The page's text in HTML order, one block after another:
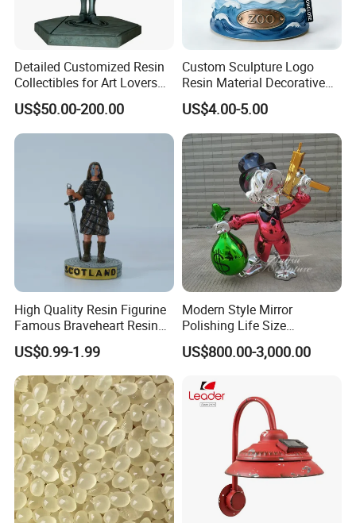
CUSTOMIZED SERVICE PROCESS
Detailed Customized Resin
Collectibles for Art Lovers
and Enthusiasts
US$50.00-200.00
Custom Sculpture Logo
Resin Material Decorative
Item Ocean Theme with
Optional Lights and Music
Snow Globe
US$4.00-5.00
High Quality Resin Figurine
Famous Braveheart Resin
Movie Figures
US$0.99-1.99
Modern Style Mirror
Polishing Life Size
Fiberglass Donald Duck
Statue
US$800.00-3,000.00